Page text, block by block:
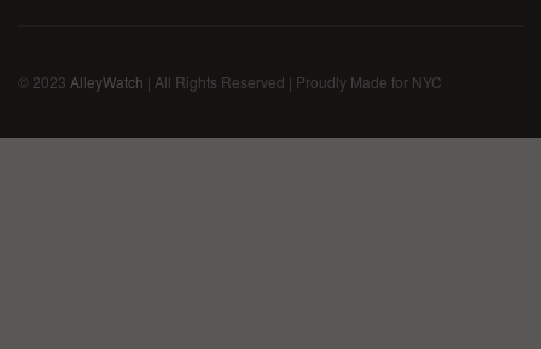
© 2023 AlleyWatch | All Rights Reserved | Proudly Made for NYC